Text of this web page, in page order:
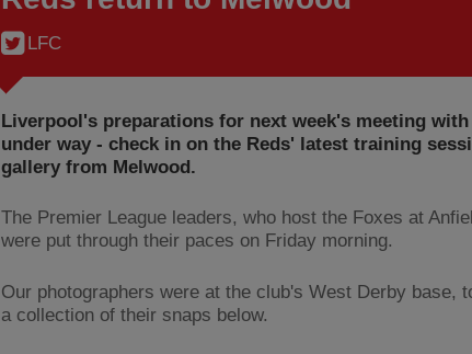
LFC
Liverpool's preparations for next week's meeting
under way - check in on the Reds' latest training
gallery from Melwood.
The Premier League leaders, who host the Foxes at
were put through their paces on Friday morning.
Our photographers were at the club's West Derby base,
a collection of their snaps below.